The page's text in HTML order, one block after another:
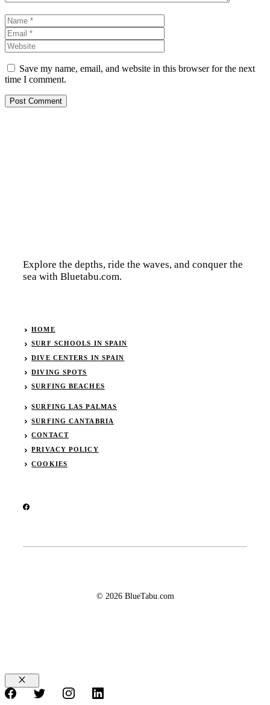
Name
Save my name, email, and website in this browser for the next
time I comment.
Explore the depths, ride the waves, and conquer the
sea with Bluetabu.com.
HOME
SURF SCHOOLS IN SPAIN
DIVE CENTERS IN SPAIN
DIVING SPOTS
SURFING BEACHES
SURFING LAS PALMAS
SURFING CANTABRIA
CONTACT
PRIVACY POLICY
COOKIES
© 2026 BlueTabu.com
Close